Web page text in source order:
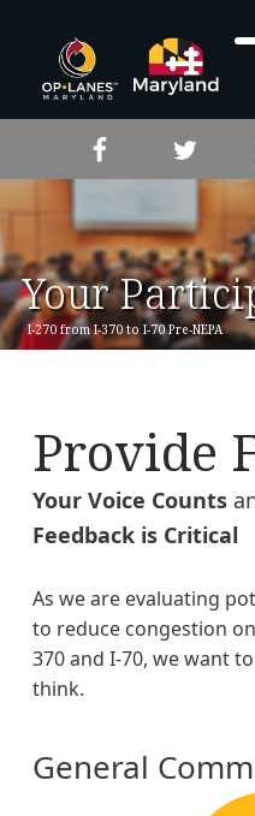
Facebook
Your
I-270 from I-370 to I-70 Pre-NEPA
Provide
Your Voice Counts
Feedback is Critical
As we are evaluating
to reduce congestion
370 and I-70, we want
think.
General